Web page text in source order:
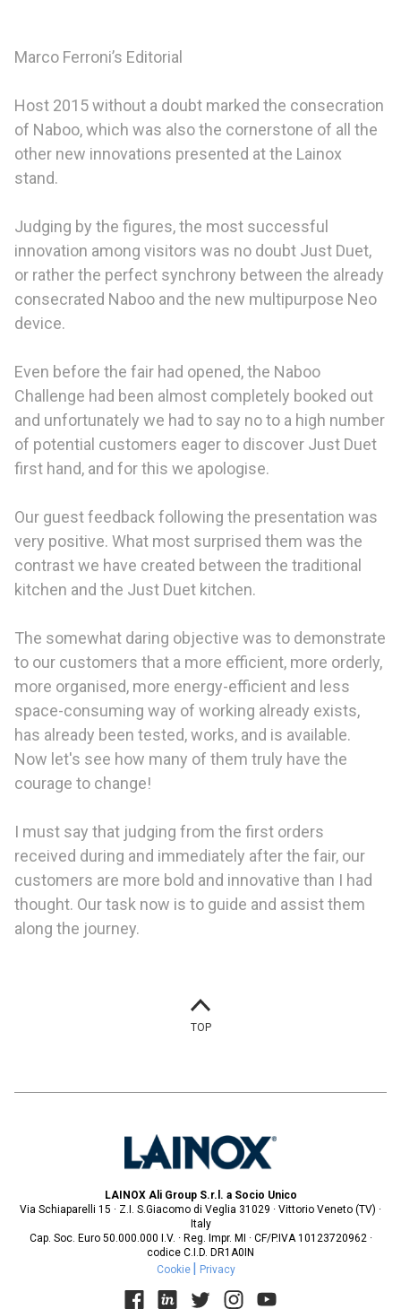
Marco Ferroni’s Editorial
Host 2015 without a doubt marked the consecration
of Naboo, which was also the cornerstone of all the
other new innovations presented at the Lainox
stand.
Judging by the figures, the most successful
innovation among visitors was no doubt Just Duet,
or rather the perfect synchrony between the already
consecrated Naboo and the new multipurpose Neo
device.
Even before the fair had opened, the Naboo
Challenge had been almost completely booked out
and unfortunately we had to say no to a high number
of potential customers eager to discover Just Duet
first hand, and for this we apologise.
Our guest feedback following the presentation was
very positive. What most surprised them was the
contrast we have created between the traditional
kitchen and the Just Duet kitchen.
The somewhat daring objective was to demonstrate
to our customers that a more efficient, more orderly,
more organised, more energy-efficient and less
space-consuming way of working already exists,
has already been tested, works, and is available.
Now let's see how many of them truly have the
courage to change!
I must say that judging from the first orders
received during and immediately after the fair, our
customers are more bold and innovative than I had
thought. Our task now is to guide and assist them
along the journey.
TOP
LAINOX Ali Group S.r.l. a Socio Unico
Via Schiaparelli 15 · Z.I. S.Giacomo di Veglia 31029 · Vittorio Veneto (TV) ·
Italy
Cap. Soc. Euro 50.000.000 I.V. · Reg. Impr. MI · CF/P.IVA 10123720962 ·
codice C.I.D. DR1A0IN
Cookie
Privacy